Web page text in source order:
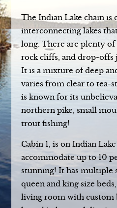
The Indian Lake chain is
interconnecting lakes
long. There are plenty of
rock cliffs, and drop-offs
It is a mixture of deep
varies from clear to tea-
is known for its
northern pike, small
trout fishing!
Cabin 1, is on Indian
accommodate up to 10
stunning! It has multiple
queen and king size
living room with custom